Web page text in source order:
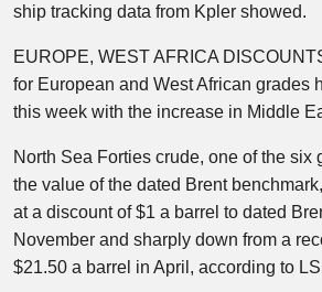
ship tracking data from Kpler showed.
EUROPE, WEST AFRICA
for European and West African grades
this week with the increase in Middle
North Sea Forties crude, one of the six
the value of the dated Brent
at a discount of $1 a barrel to dated
November and sharply down from a
$21.50 a barrel in April, according to